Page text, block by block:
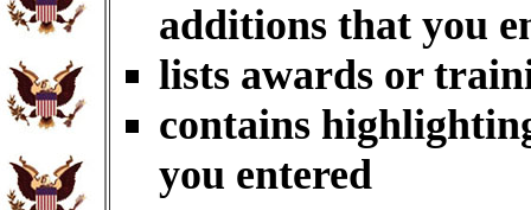
additions that you
lists awards or
contains
you entered